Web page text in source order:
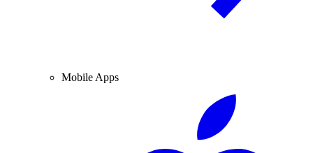
Mobile Apps